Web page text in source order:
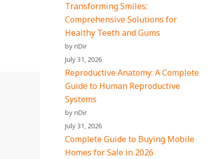
Transforming Smiles:
Comprehensive Solutions for
Healthy Teeth and Gums
by nDir
July 31, 2026
Reproductive Anatomy: A Complete
Guide to Human Reproductive
Systems
by nDir
July 31, 2026
Complete Guide to Buying Mobile
Homes for Sale in 2026